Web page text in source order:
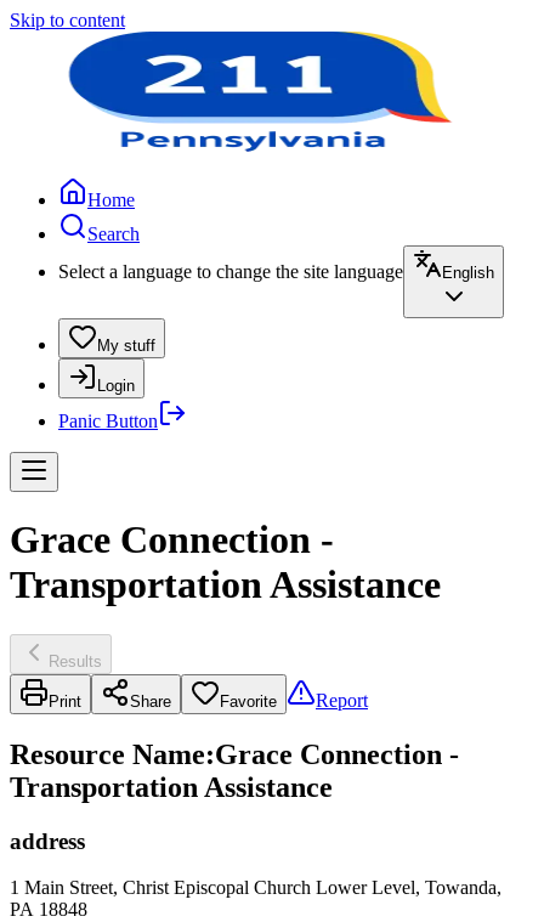
Skip to content
Home
Search
Select a language to change the site language
English
My stuff
Login
Panic Button
Grace Connection -
Transportation Assistance
Results
Print Share Favorite Report
Resource Name:Grace Connection -
Transportation Assistance
address
1 Main Street, Christ Episcopal Church Lower Level, Towanda,
PA 18848